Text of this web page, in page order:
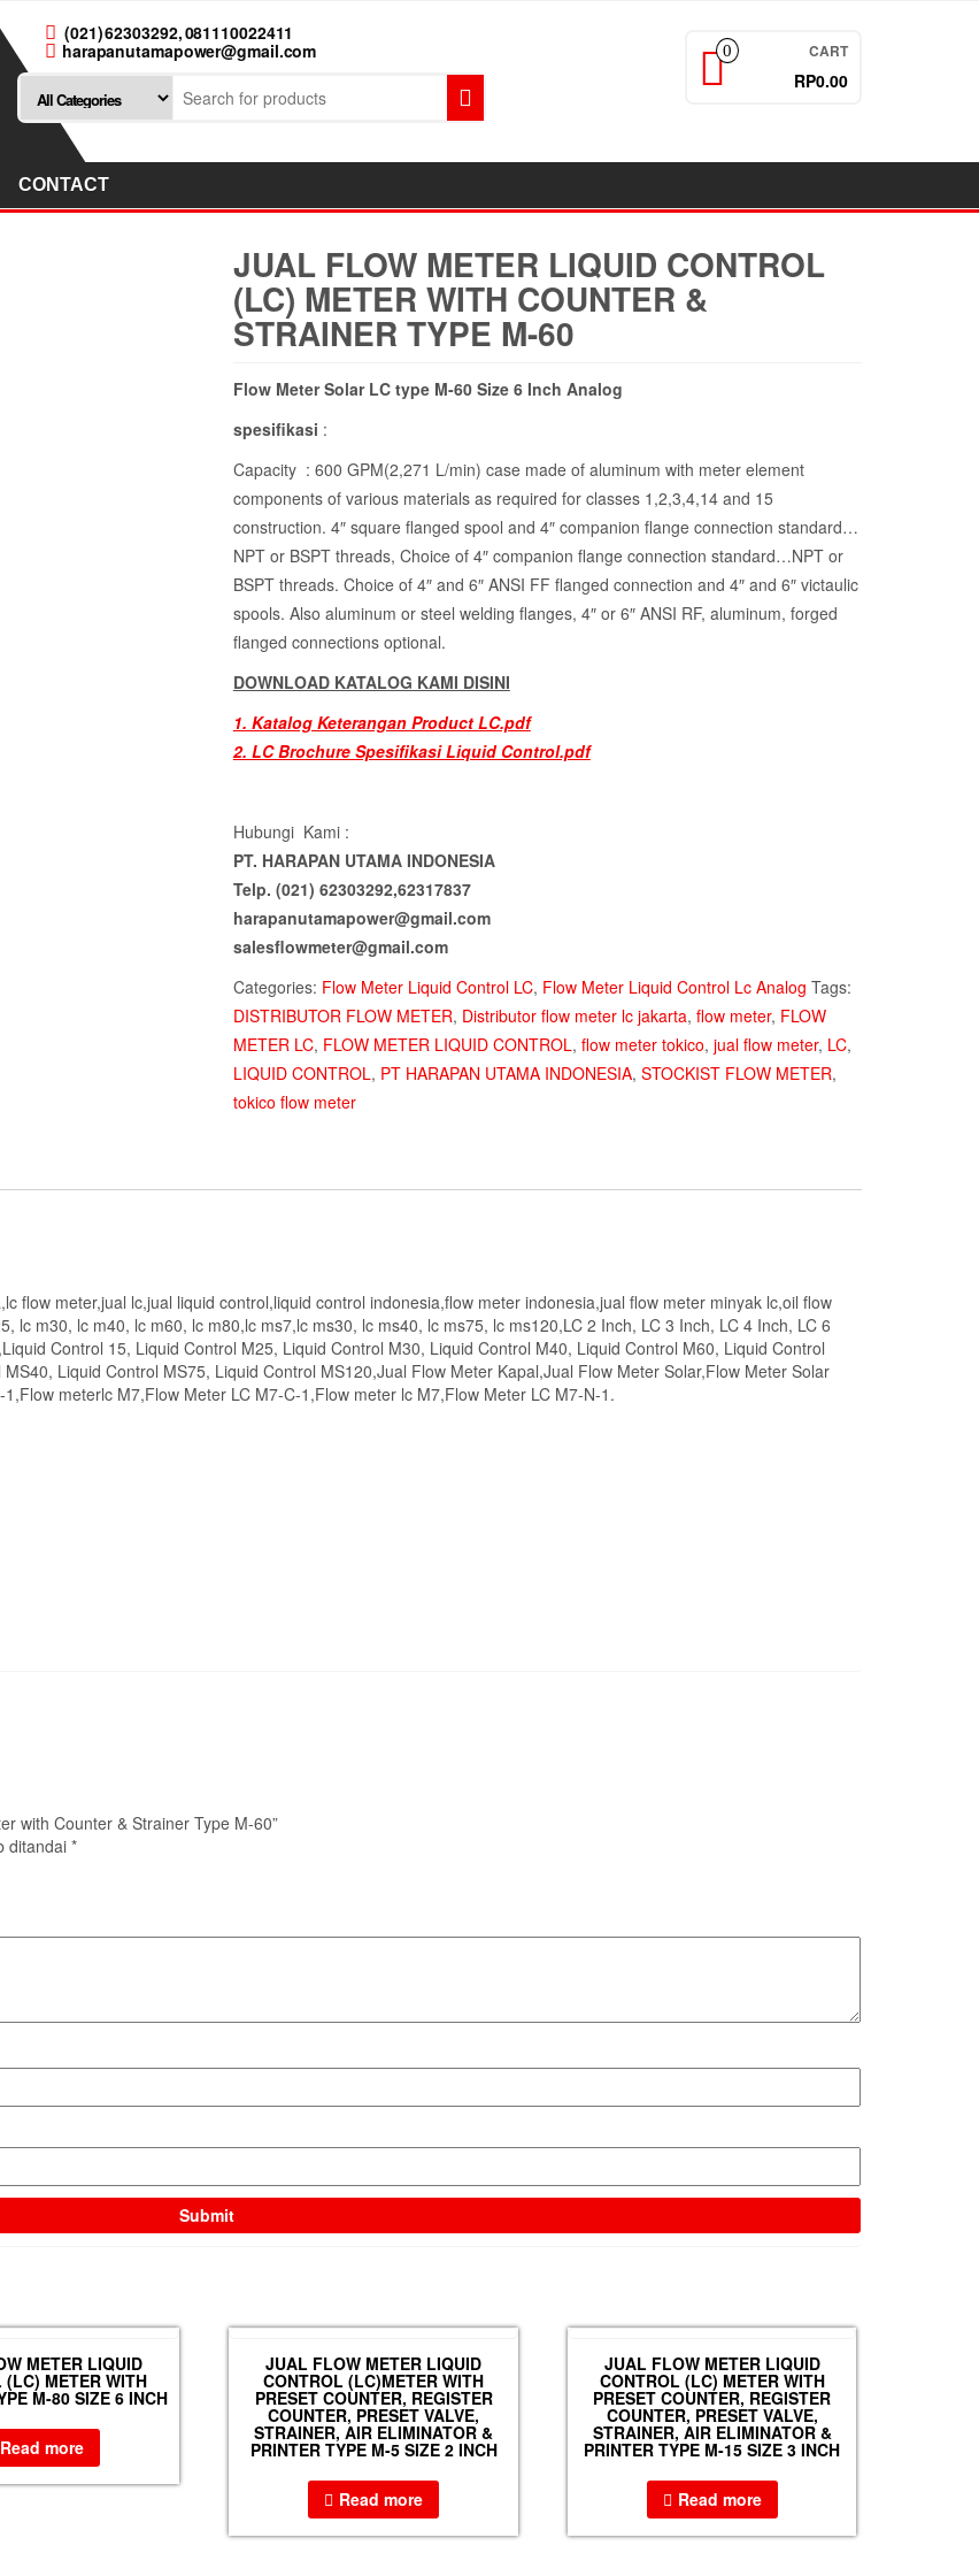
(021) 62303292, 081110022411
harapanutamapower@gmail.com
0 CART
RP0.00
CONTACT
JUAL FLOW METER LIQUID CONTROL
(LC) METER WITH COUNTER &
STRAINER TYPE M-60
Flow Meter Solar LC type M-60 Size 6 Inch Analog
spesifikasi :
Capacity : 600 GPM(2,271 L/min) case made of aluminum with meter element
components of various materials as required for classes 1,2,3,4,14 and 15
construction. 4″ square flanged spool and 4″ companion flange connection standard…
NPT or BSPT threads, Choice of 4″ companion flange connection standard…NPT or
BSPT threads. Choice of 4″ and 6″ ANSI FF flanged connection and 4″ and 6″ victaulic
spools. Also aluminum or steel welding flanges, 4″ or 6″ ANSI RF, aluminum, forged
flanged connections optional.
DOWNLOAD KATALOG KAMI DISINI
1. Katalog Keterangan Product LC.pdf
2. LC Brochure Spesifikasi Liquid Control.pdf
Hubungi Kami :
PT. HARAPAN UTAMA INDONESIA
Telp. (021) 62303292,62317837
harapanutamapower@gmail.com
salesflowmeter@gmail.com
Categories: Flow Meter Liquid Control LC, Flow Meter Liquid Control Lc Analog Tags:
DISTRIBUTOR FLOW METER, Distributor flow meter lc jakarta, flow meter, FLOW
METER LC, FLOW METER LIQUID CONTROL, flow meter tokico, jual flow meter, LC,
LIQUID CONTROL, PT HARAPAN UTAMA INDONESIA, STOCKIST FLOW METER,
tokico flow meter
flow meter,jual lc,jual liquid control,liquid control indonesia,flow meter indonesia,jual flow meter minyak lc,oil flow
lc m30, lc m40, lc m60, lc m80,lc ms7,lc ms30, lc ms40, lc ms75, lc ms120,LC 2 Inch, LC 3 Inch, LC 4 Inch, LC 6
Control 15, Liquid Control M25, Liquid Control M30, Liquid Control M40, Liquid Control M60, Liquid Control
Liquid Control MS75, Liquid Control MS120,Jual Flow Meter Kapal,Jual Flow Meter Solar,Flow Meter Solar
meterlc M7,Flow Meter LC M7-C-1,Flow meter lc M7,Flow Meter LC M7-N-1.
with Counter & Strainer Type M-60”
ditandai*
METER LIQUID
(LC) METER WITH
M-80 SIZE 6 INCH
Read more
JUAL FLOW METER LIQUID
CONTROL (LC)METER WITH
PRESET COUNTER, REGISTER
COUNTER, PRESET VALVE,
STRAINER, AIR ELIMINATOR &
PRINTER TYPE M-5 SIZE 2 INCH
Read more
JUAL FLOW METER LIQUID
CONTROL (LC) METER WITH
PRESET COUNTER, REGISTER
COUNTER, PRESET VALVE,
STRAINER, AIR ELIMINATOR &
PRINTER TYPE M-15 SIZE 3 INCH
Read more